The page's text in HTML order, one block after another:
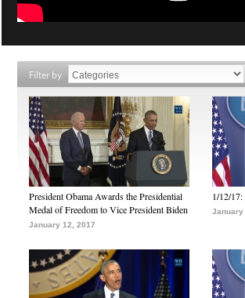
Filter by
President Obama Awards the Presidential
Medal of Freedom to Vice President Biden
January 12, 2017
1/12/
January